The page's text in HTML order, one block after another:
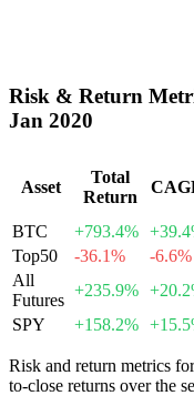
Risk & Return
Jan 2020
Asset
Total
Return
BTC
+793.4%
Top50
-36.1% -6.6%
All
Futures
+235.9%
SPY
+158.2%
Risk and return metrics
to-close returns over the